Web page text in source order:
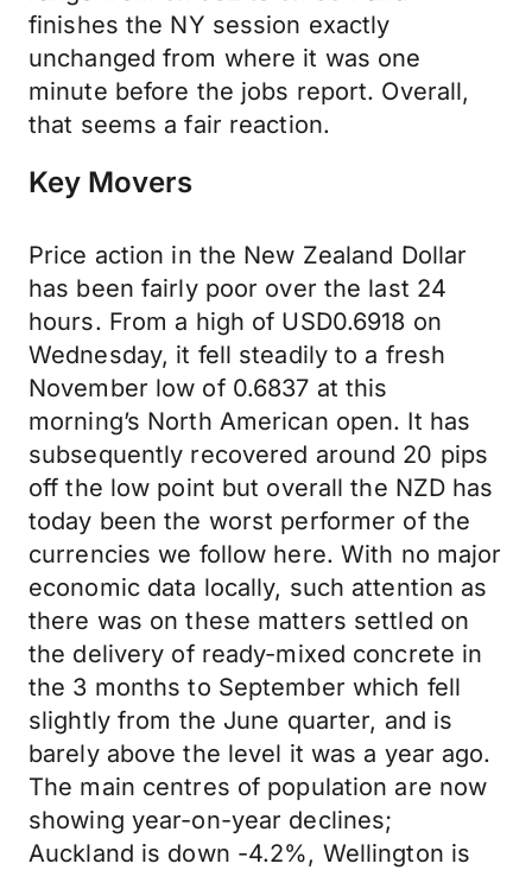
finishes the NY session exactly
unchanged from where it was one
minute before the jobs report. Overall,
that seems a fair reaction.
Key Movers
Price action in the New Zealand Dollar
has been fairly poor over the last 24
hours. From a high of USD0.6918 on
Wednesday, it fell steadily to a fresh
November low of 0.6837 at this
morning’s North American open. It has
subsequently recovered around 20 pips
off the low point but overall the NZD has
today been the worst performer of the
currencies we follow here. With no major
economic data locally, such attention as
there was on these matters settled on
the delivery of ready-mixed concrete in
the 3 months to September which fell
slightly from the June quarter, and is
barely above the level it was a year ago.
The main centres of population are now
showing year-on-year declines;
Auckland is down -4.2%, Wellington is